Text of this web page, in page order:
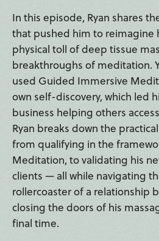
In this episode, Ryan shares
that pushed him to reimagine
physical toll of deep tissue
breakthroughs of meditation.
used Guided Immersive
own self-discovery, which led
business helping others
Ryan breaks down the
from qualifying in the
Meditation, to validating his
clients — all while navigating
rollercoaster of a relationship
closing the doors of his
final time.